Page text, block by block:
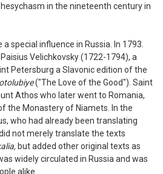
in the nineteenth century in
a special influence in Russia. In 1793
Velichkovsky (1 722-1 794), a
Petersburg a Slavonic edition of the
("The Love of the Good"). Saint
Athos who later went to Romania,
the Monastery of Niamets. In the
who had already been translating
not merely translate the texts
but added other original texts as
widely circulated in Russia and was
alike.